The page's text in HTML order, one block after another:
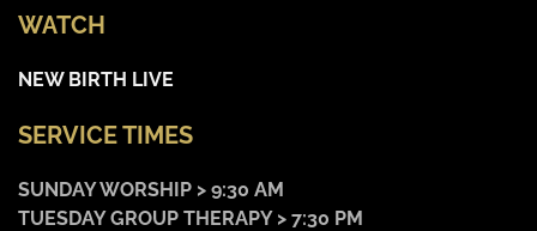
WATCH
NEW BIRTH LIVE
SERVICE TIMES
SUNDAY WORSHIP > 9:30 AM
TUESDAY GROUP THERAPY > 7:30 PM